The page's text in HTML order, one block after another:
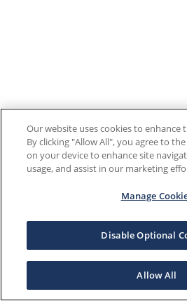
Our website uses cookies to enhance
By clicking "Allow All", you agree to
on your device to enhance site
usage, and assist in our marketing
Manage
Disable Optional
Allow All